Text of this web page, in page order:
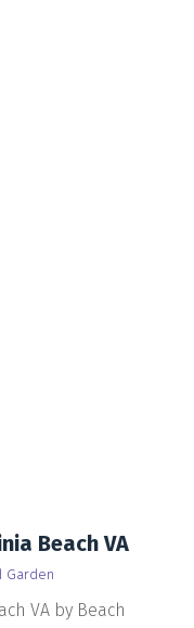
Beach VA
Garden
VA by Beach